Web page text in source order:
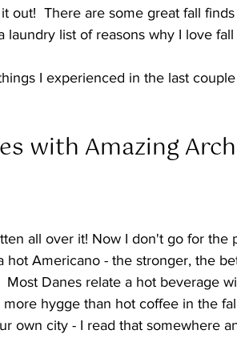
out!  There are some great fall
laundry list of reasons why I love
I experienced in the last
with Amazing
all over it! Now I don't go for the
hot Americano - the stronger, the
Most Danes relate a hot beverage
more hygge than hot coffee in the
own city - I read that somewhere